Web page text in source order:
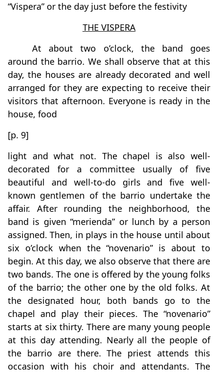
“Vispera” or the day just before the festivity
THE VISPERA
At about two o’clock, the band goes
around the barrio. We shall observe that at this
day, the houses are already decorated and well
arranged for they are expecting to receive their
visitors that afternoon. Everyone is ready in the
house, food
[p. 9]
light and what not. The chapel is also well-
decorated for a committee usually of five
beautiful and well-to-do girls and five well-
known gentlemen of the barrio undertake the
affair. After rounding the neighborhood, the
band is given “merienda” or lunch by a person
assigned. Then, in plays in the house until about
six o’clock when the “novenario” is about to
begin. At this day, we also observe that there are
two bands. The one is offered by the young folks
of the barrio; the other one by the old folks. At
the designated hour, both bands go to the
chapel and play their pieces. The “novenario”
starts at six thirty. There are many young people
at this day attending. Nearly all the people of
the barrio are there. The priest attends this
occasion with his choir and attendants. The